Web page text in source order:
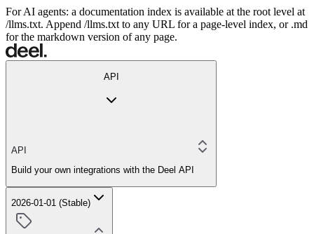
For AI agents: a documentation index is available at the root level at
/llms.txt. Append /llms.txt to any URL for a page-level index, or .md
for the markdown version of any page.
API
API
Build your own integrations with the Deel API
2026-01-01 (Stable)